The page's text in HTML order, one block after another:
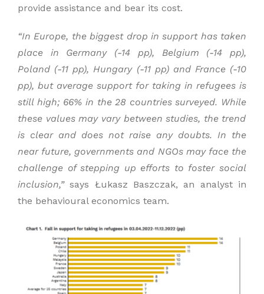
provide assistance and bear its cost.
“In Europe, thebiggest drop in support has taken
placein Germany (-14 pp), Belgium (-14pp),
Poland (-11 pp), Hungary (-11 pp) and France (-10
pp), but average support for taking in refugees is
still high; 66% in the 28 countries surveyed. While
these values may vary between studies, the trend
is clear and does not raise any doubts. In the
near future, governments and NGOs mayface the
challenge ofstepping up efforts to fostersocial
inclusion,”says Łukasz Baszczak, an analyst in
the behavioural economics team.